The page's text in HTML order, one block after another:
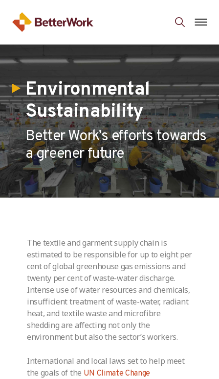
Environmental
Sustainability
Better Work’s efforts towards
a greener future
The textile and garment supply chain is
estimated to be responsible for up to eight per
cent of global greenhouse gas emissions and
twenty per cent of waste-water discharge.
Intense use of water resources and chemicals,
insufficient treatment of waste-water, radiant
heat, and textile waste and microfibre
shedding are affecting not only the
environment but also the sector’s workers.
International and local laws set to help meet
the goals of the UN Climate Change